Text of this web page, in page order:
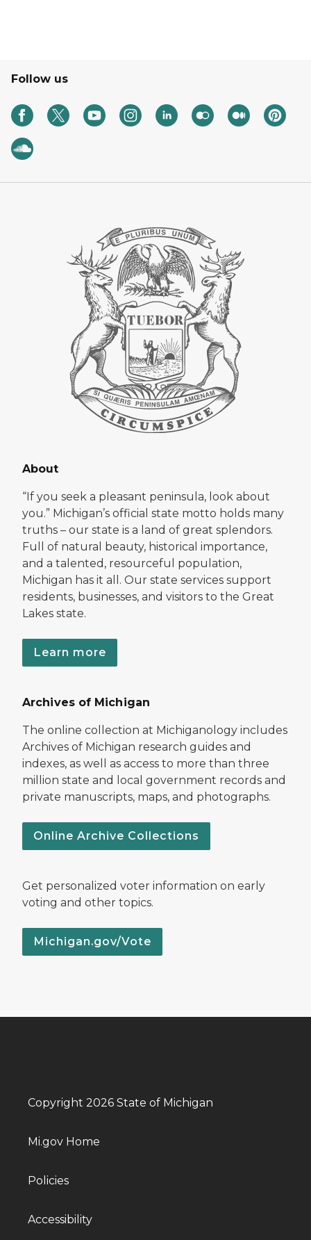
Follow us
About
“If you seek a pleasant peninsula, look about
you.” Michigan’s official state motto holds many
truths – our state is a land of great splendors.
Full of natural beauty, historical importance,
and a talented, resourceful population,
Michigan has it all. Our state services support
residents, businesses, and visitors to the Great
Lakes state.
Learn more
Archives of Michigan
The online collection at Michiganology includes
Archives of Michigan research guides and
indexes, as well as access to more than three
million state and local government records and
private manuscripts, maps, and photographs.
Online Archive Collections
Get personalized voter information on early
voting and other topics.
Michigan.gov/Vote
Copyright 2026 State of Michigan
Mi.gov Home
Policies
Accessibility